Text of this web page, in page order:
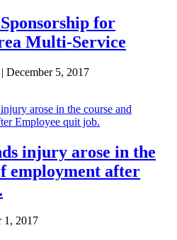
for
Multi-Service
| December 5, 2017
injury arose in the
employment after
1, 2017